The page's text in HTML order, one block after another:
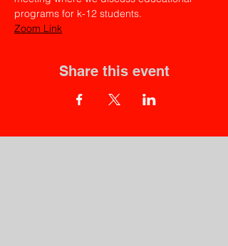
programs for k-12 students.
Zoom Link
Share this event